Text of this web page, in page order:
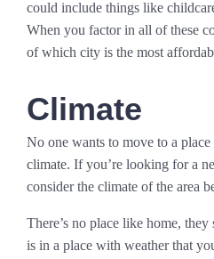
could include things like
When you factor in all of these
of which city is the most
Climate
No one wants to move to a place
climate. If you’re looking for a
consider the climate of the area
There’s no place like home,
is in a place with weather that